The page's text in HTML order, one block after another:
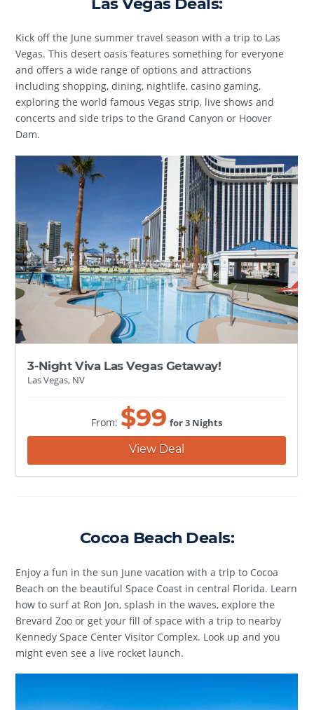
Kick off the June summer travel season with a trip to Las
Vegas. This desert oasis features something for everyone
and offers a wide range of options and attractions
including shopping, dining, nightlife, casino gaming,
exploring the world famous Vegas strip, live shows and
concerts and side trips to the Grand Canyon or Hoover
Dam.
3-Night Viva Las Vegas Getaway!
Las Vegas, NV
From: $99 for 3 Nights
View Deal
Cocoa Beach Deals:
Enjoy a fun in the sun June vacation with a trip to Cocoa
Beach on the beautiful Space Coast in central Florida. Learn
how to surf at Ron Jon, splash in the waves, explore the
Brevard Zoo or get your fill of space with a trip to nearby
Kennedy Space Center Visitor Complex. Look up and you
might even see a live rocket launch.